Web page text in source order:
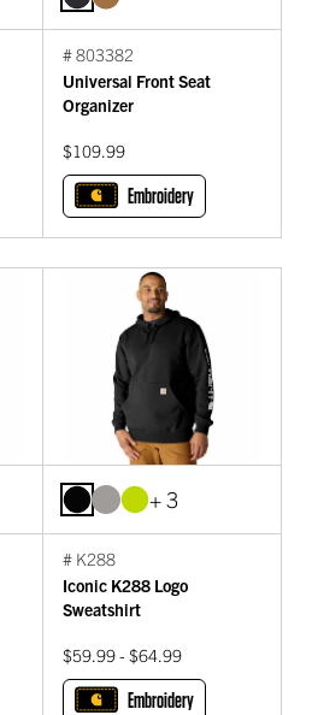
# 803382
Universal Front Seat
Organizer
$109.99
Embroidery
+ 3
# K288
Iconic K288 Logo
Sweatshirt
$59.99 - $64.99
Embroidery